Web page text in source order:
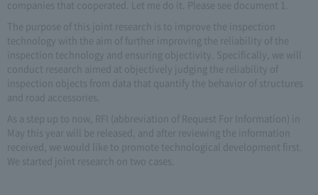
companies that cooperated. Let me do it. Please see document 1.
The purpose of this joint research is to improve the inspection
technology with the aim of further improving the reliability of the
inspection technology and ensuring objectivity. Specifically, we will
conduct research aimed at objectively judging the reliability of
inspection objects from data that quantify the behavior of structures
and road accessories.
As a step up to now, RFI (abbreviation of Request For Information) in
May this year will be released, and after reviewing the information
received, we would like to promote technological development first.
We started joint research on two cases.